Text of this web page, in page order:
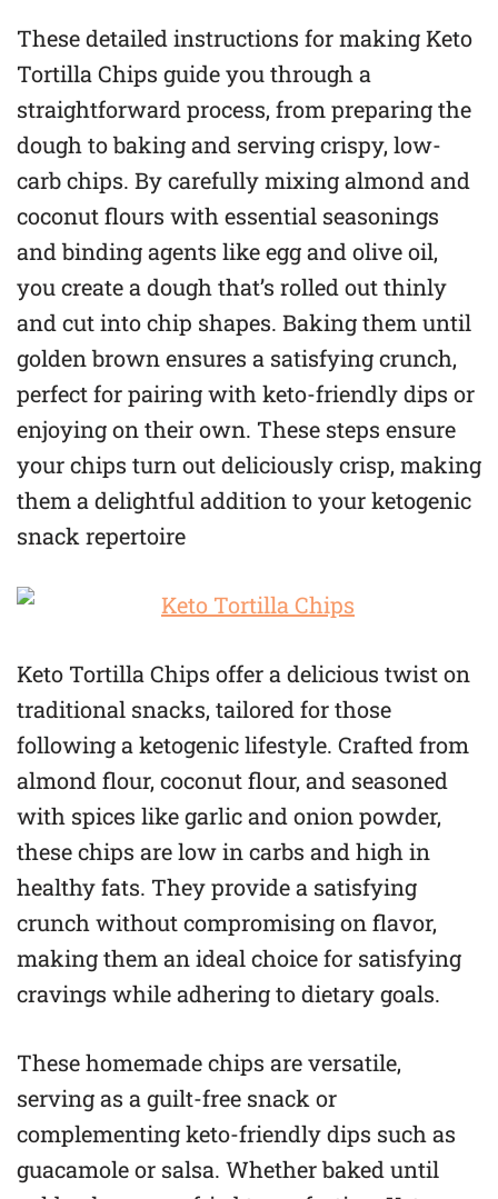
These detailed instructions for making Keto
Tortilla Chips guide you through a
straightforward process, from preparing the
dough to baking and serving crispy, low-
carb chips. By carefully mixing almond and
coconut flours with essential seasonings
and binding agents like egg and olive oil,
you create a dough that’s rolled out thinly
and cut into chip shapes. Baking them until
golden brown ensures a satisfying crunch,
perfect for pairing with keto-friendly dips or
enjoying on their own. These steps ensure
your chips turn out deliciously crisp, making
them a delightful addition to your ketogenic
snack repertoire
Keto Tortilla Chips offer a delicious twist on
traditional snacks, tailored for those
following a ketogenic lifestyle. Crafted from
almond flour, coconut flour, and seasoned
with spices like garlic and onion powder,
these chips are low in carbs and high in
healthy fats. They provide a satisfying
crunch without compromising on flavor,
making them an ideal choice for satisfying
cravings while adhering to dietary goals.
These homemade chips are versatile,
serving as a guilt-free snack or
complementing keto-friendly dips such as
guacamole or salsa. Whether baked until